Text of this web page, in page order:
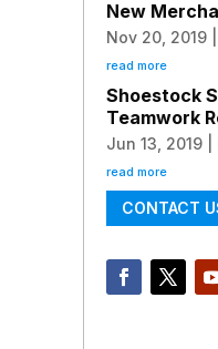
New
Nov 20, 2019|
read more
Shoestock
Teamwork
Jun 13, 2019|
read more
CONTACT